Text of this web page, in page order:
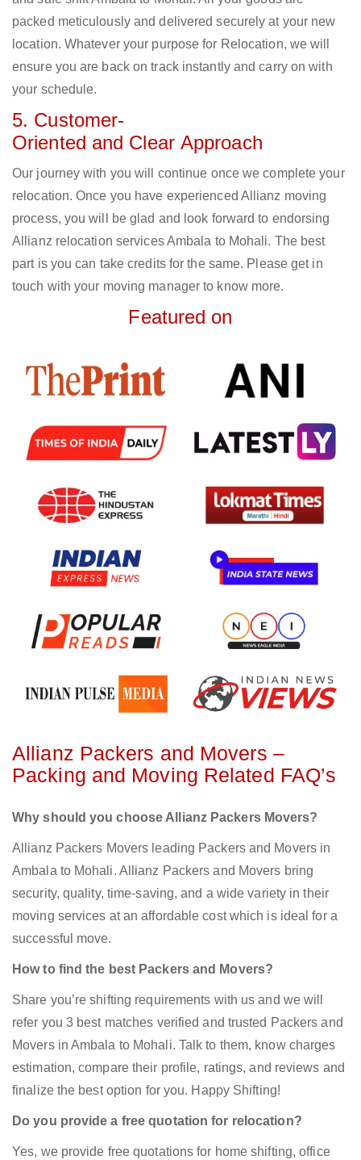
packed meticulously and delivered securely at your new
location. Whatever your purpose for Relocation, we will
ensure you are back on track instantly and carry on with
your schedule.
5. Customer-
Oriented and Clear Approach
Our journey with you will continue once we complete your
relocation. Once you have experienced Allianz moving
process, you will be glad and look forward to endorsing
Allianz relocation services Ambala to Mohali. The best
part is you can take credits for the same. Please get in
touch with your moving manager to know more.
Featured on
Allianz Packers and Movers –
Packing and Moving Related FAQ’s
Why should you choose Allianz Packers Movers?
Allianz Packers Movers leading Packers and Movers in
Ambala to Mohali. Allianz Packers and Movers bring
security, quality, time-saving, and a wide variety in their
moving services at an affordable cost which is ideal for a
successful move.
How to find the best Packers and Movers?
Share you’re shifting requirements with us and we will
refer you 3 best matches verified and trusted Packers and
Movers in Ambala to Mohali. Talk to them, know charges
estimation, compare their profile, ratings, and reviews and
finalize the best option for you. Happy Shifting!
Do you provide a free quotation for relocation?
Yes, we provide free quotations for home shifting, office